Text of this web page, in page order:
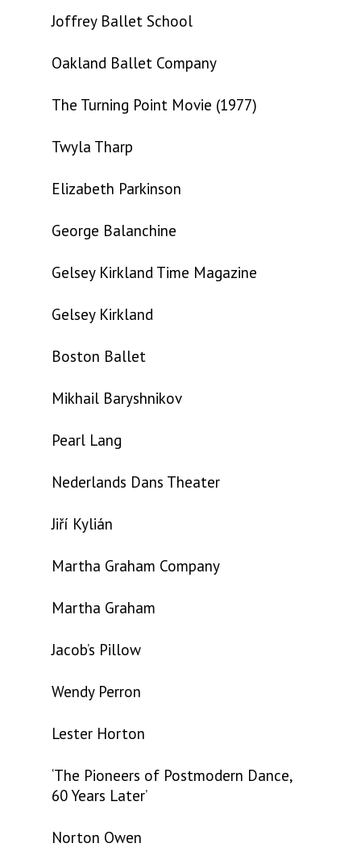
Joffrey Ballet School
Oakland Ballet Company
The Turning Point Movie (1977)
Twyla Tharp
Elizabeth Parkinson
George Balanchine
Gelsey Kirkland Time Magazine
Gelsey Kirkland
Boston Ballet
Mikhail Baryshnikov
Pearl Lang
Nederlands Dans Theater
Jiří Kylián
Martha Graham Company
Martha Graham
Jacob’s Pillow
Wendy Perron
Lester Horton
‘The Pioneers of Postmodern Dance,
60 Years Later’
Norton Owen